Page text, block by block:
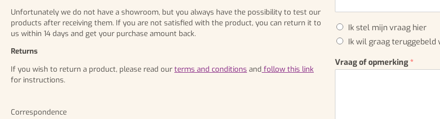
Unfortunately we do not have a showroom, but you always have the possibility to test our
products after receiving them. If you are not satisfied with the product, you can return it to
us within 14 days and get your purchase amount back.
Returns
If you wish to return a product, please read our terms and conditions and follow this link
for instructions.
Correspondence
K
e
u
e
Ik stel mijn vraag hier
Ik wil graag teruggebeld
Vraag of opmerking *